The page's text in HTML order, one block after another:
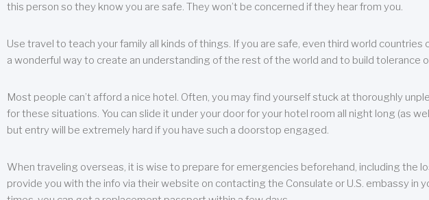
this person so they know you are safe. They won’t be concerned if they hear from you.
Use travel to teach your family all kinds of things. If you are safe, even third world
a wonderful way to create an understanding of the rest of the world and to build tolerance
Most people can’t afford a nice hotel. Often, you may find yourself stuck at thoroughly
for these situations. You can slide it under your door for your hotel room all night long (as
but entry will be extremely hard if you have such a doorstop engaged.
When traveling overseas, it is wise to prepare for emergencies beforehand, including the
provide you with the info via their website on contacting the Consulate or U.S. embassy in